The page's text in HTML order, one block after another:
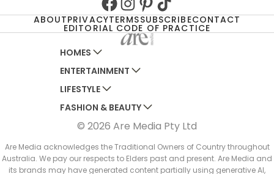
ABOUTPRIVACYTERMSSUBSCRIBECONTACT
EDITORIAL CODE OF PRACTICE
HOMES
AUSTRALIAN HOUSE AND GARDEN
HOME BEAUTIFUL
BETTER HOMES AND GARDENS
YOUR HOME AND GARDEN
ENTERTAINMENT
WOMANS DAY
WOMANS DAY NZ
WHO
NEW IDEA
THAT'S LIFE
LIFESTYLE
WOMEN'S WEEKLY
WOMEN'S WEEKLY FOOD
NZ WOMAN'S WEEKLY FOOD
GOURMET TRAVELLER
FASHION & BEAUTY
MARIE CLAIRE
ELLE
BEAUTY HEAVEN
© 2026 Are Media Pty Ltd
Are Media acknowledges the Traditional Owners of Country throughout
Australia. We pay our respects to Elders past and present. Are Media and
its brands may have generated content partially using generative AI,